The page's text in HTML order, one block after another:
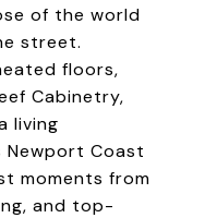
of the world
street.
floors,
Cabinetry,
living
Coast
moments from
and top-